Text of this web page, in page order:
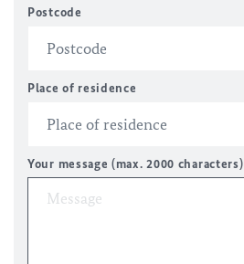
Postcode
Place of residence
Your message (max. 2000 characters)